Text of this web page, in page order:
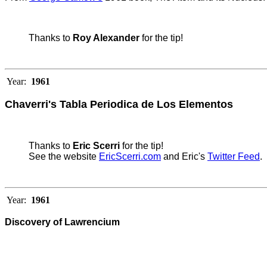
Thanks to Roy Alexander for the tip!
Year: 1961
Chaverri's Tabla Periodica de Los Elementos
Thanks to Eric Scerri for the tip!
See the website EricScerri.com and Eric's Twitter Feed.
Year: 1961
Discovery of Lawrencium